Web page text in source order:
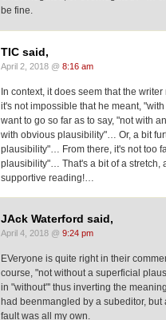
be fine.
TIC said,
April 2, 2018 @ 8:16 am
In context, it does seem that the
it's not impossible that he meant,
want to go so far as to say, "not with
with obvious plausibility"… Or, a bit
plausibility"… From there, it's not too
plausibility"… That's a bit of a stretch,
supportive reading!…
JAck Waterford said,
April 4, 2018 @ 9:24 pm
EVeryone is quite right in their
course, "not without a superficial
in "without"' thus inverting the
had beenmangled by a subeditor,
fault was all my own.